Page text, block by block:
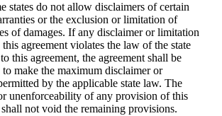
states do not allow disclaimers of certain
or the exclusion or limitation of
of damages. If any disclaimer or limitation
agreement violates the law of the state
this agreement, the agreement shall be
to make the maximum disclaimer or
by the applicable state law. The
unenforceability of any provision of this
shall not void the remaining provisions.